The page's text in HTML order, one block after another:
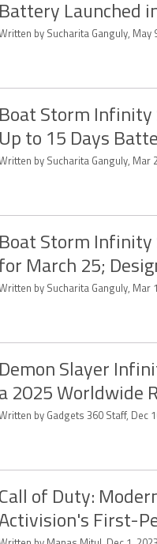
Battery Launched
by Sucharita Ganguly, May
Boat Storm Infinity
Up to 15 Days
by Sucharita Ganguly, Mar
Boat Storm Infinity
for March 25;
by Sucharita Ganguly, Mar
Demon Slayer
a 2025 Worldwide
by Gadgets 360 Staff, Dec
Call of Duty:
First-